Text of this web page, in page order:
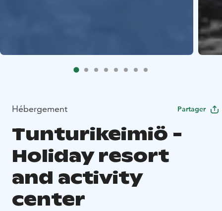
Hébergement Partager
Tunturikeimiö -
Holiday resort
and activity
center